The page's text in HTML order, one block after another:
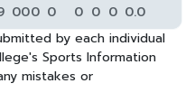
000 0 0 0 0 0.0
by each individual
Sports Information
mistakes or